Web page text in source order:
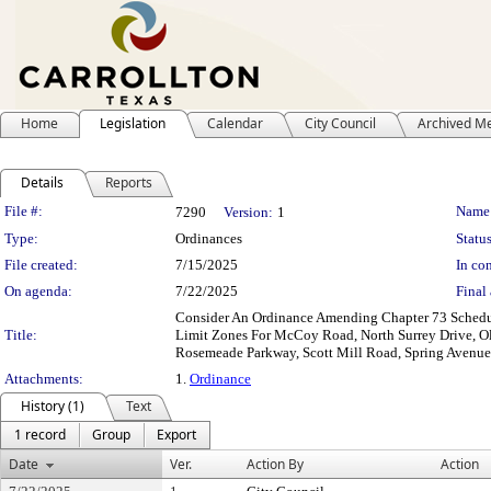
Home Legislation Calendar City Council Archived
Details Reports
Legislation Details
File #: 7290 Version: 1
Type:
Ordinances
File created:
7/15/2025
In
On agenda:
7/22/2025 Final
Title:
Consider An Ordinance Amending Chapter 73
Limit Zones For McCoy Road, North Surrey Drive,
Rosemeade Parkway, Scott Mill Road, Spring
Attachments:
1. Ordinance
History (1)
Text
1 record
Group
Export
Date
Ver. Action By Action